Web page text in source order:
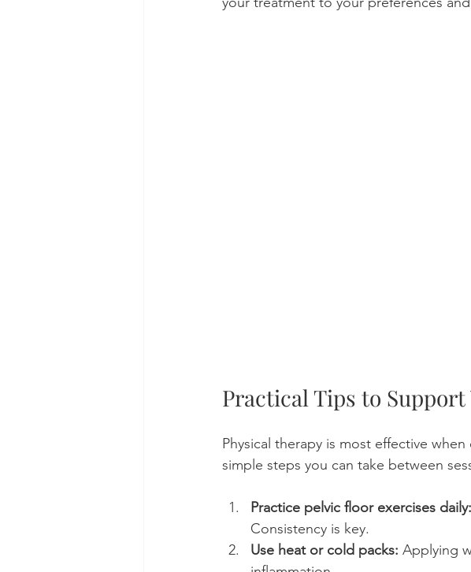
Practical Tips to
Physical therapy is most effective
simple steps you can take between
Practice pelvic floor exercises daily:
Consistency is key.
Use heat or cold packs: Applying